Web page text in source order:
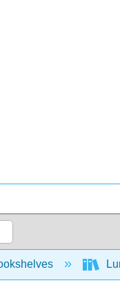
hierarchy